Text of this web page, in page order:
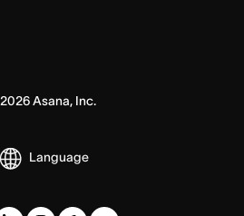
2026Asana, Inc.
Language